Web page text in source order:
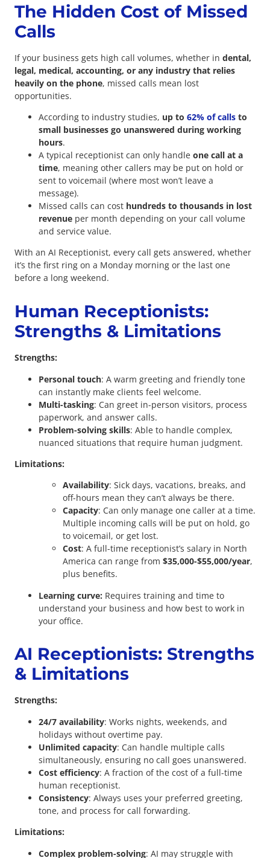
The Hidden Cost of Missed
Calls
If your business gets high call volumes, whether in dental,
legal, medical, accounting, or any industry that relies
heavily on the phone, missed calls mean lost
opportunities.
According to industry studies, up to 62% of calls to
small businesses go unanswered during working
hours.
A typical receptionist can only handle one call at a
time, meaning other callers may be put on hold or
sent to voicemail (where most won’t leave a
message).
Missed calls can cost hundreds to thousands in lost
revenue per month depending on your call volume
and service value.
With an AI Receptionist, every call gets answered, whether
it’s the first ring on a Monday morning or the last one
before a long weekend.
Human Receptionists:
Strengths & Limitations
Strengths:
Personal touch: A warm greeting and friendly tone
can instantly make clients feel welcome.
Multi-tasking: Can greet in-person visitors, process
paperwork, and answer calls.
Problem-solving skills: Able to handle complex,
nuanced situations that require human judgment.
Limitations:
Availability: Sick days, vacations, breaks, and
off-hours mean they can’t always be there.
Capacity: Can only manage one caller at a time.
Multiple incoming calls will be put on hold, go
to voicemail, or get lost.
Cost: A full-time receptionist’s salary in North
America can range from $35,000-$55,000/year,
plus benefits.
Learning curve: Requires training and time to
understand your business and how best to work in
your office.
AI Receptionists: Strengths
& Limitations
Strengths:
24/7 availability: Works nights, weekends, and
holidays without overtime pay.
Unlimited capacity: Can handle multiple calls
simultaneously, ensuring no call goes unanswered.
Cost efficiency: A fraction of the cost of a full-time
human receptionist.
Consistency: Always uses your preferred greeting,
tone, and process for call forwarding.
Limitations:
Complex problem-solving: AI may struggle with